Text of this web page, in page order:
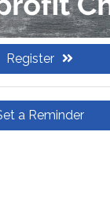
Register
a Reminder